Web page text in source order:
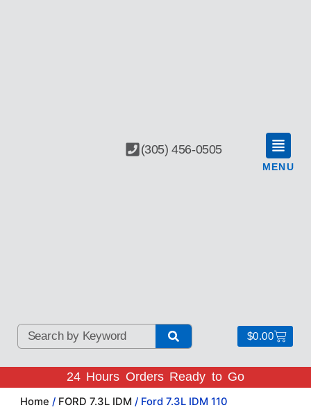
(305) 456-0505
MENU
$0.00
24 Hours Orders Ready to Go
Home / FORD 7.3L IDM / Ford 7.3L IDM 110